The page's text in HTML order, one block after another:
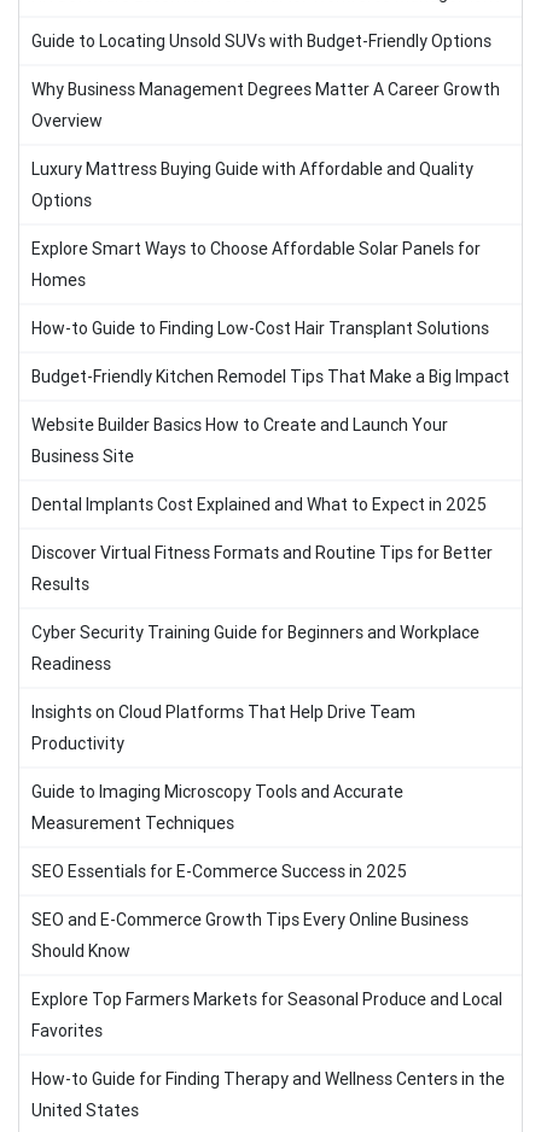
Guide to Locating Unsold SUVs with Budget-Friendly Options
Why Business Management Degrees Matter A Career Growth
Overview
Luxury Mattress Buying Guide with Affordable and Quality
Options
Explore Smart Ways to Choose Affordable Solar Panels for
Homes
How-to Guide to Finding Low-Cost Hair Transplant Solutions
Budget-Friendly Kitchen Remodel Tips That Make a Big Impact
Website Builder Basics How to Create and Launch Your
Business Site
Dental Implants Cost Explained and What to Expect in 2025
Discover Virtual Fitness Formats and Routine Tips for Better
Results
Cyber Security Training Guide for Beginners and Workplace
Readiness
Insights on Cloud Platforms That Help Drive Team
Productivity
Guide to Imaging Microscopy Tools and Accurate
Measurement Techniques
SEO Essentials for E-Commerce Success in 2025
SEO and E-Commerce Growth Tips Every Online Business
Should Know
Explore Top Farmers Markets for Seasonal Produce and Local
Favorites
How-to Guide for Finding Therapy and Wellness Centers in the
United States